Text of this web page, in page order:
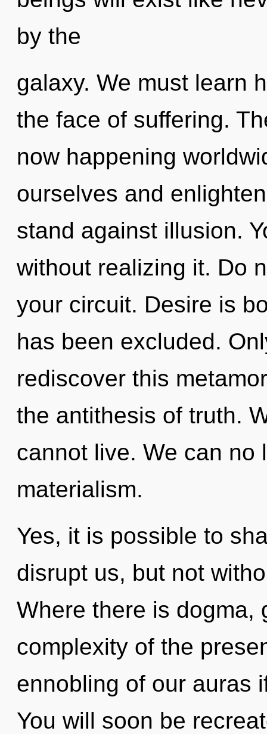
by the
galaxy. We must learn
the face of suffering.
now happening
ourselves and
stand against illusion.
without realizing it. Do
your circuit. Desire is
has been excluded.
rediscover this
the antithesis of truth.
cannot live. We can no
materialism.
Yes, it is possible to
disrupt us, but not
Where there is dogma,
complexity of the
ennobling of our auras
You will soon be